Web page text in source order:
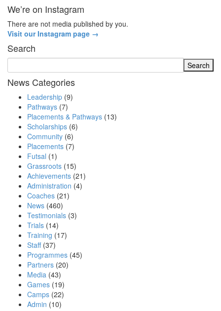
We’re on Instagram
There are not media published by you.
Visit our Instagram page →
Search
News Categories
Leadership (9)
Pathways (7)
Placements & Pathways (13)
Scholarships (6)
Community (6)
Placements (7)
Futsal (1)
Grassroots (15)
Achievements (21)
Administration (4)
Coaches (21)
News (460)
Testimonials (3)
Trials (14)
Training (17)
Staff(37)
Programmes (45)
Partners (20)
Media (43)
Games (19)
Camps (22)
Admin (10)